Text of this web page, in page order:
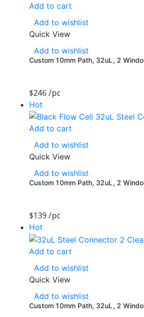
Add to cart
Add to wishlist
Quick View
Add to wishlist
Custom 10mm Path, 32uL, 2
$246 /pc
Hot
Add to cart
Add to wishlist
Quick View
Add to wishlist
Custom 10mm Path, 32uL, 2
$139 /pc
Hot
Add to cart
Add to wishlist
Quick View
Add to wishlist
Custom 10mm Path, 32uL, 2